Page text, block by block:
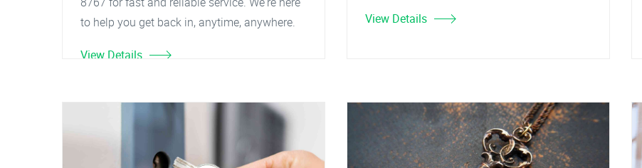
to help you get back in, anytime, anywhere.
View Details
View Details